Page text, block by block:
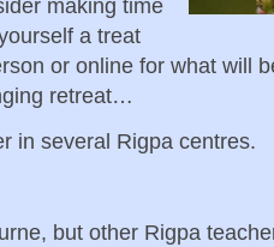
making time
a treat
or online for what will
retreat…
in several Rigpa centres.
but other Rigpa